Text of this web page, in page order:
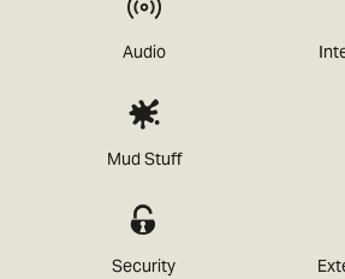
Audio
Mud Stuff
Security